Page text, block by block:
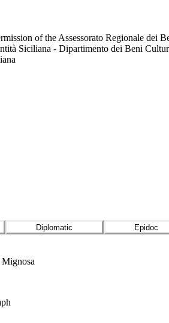
of the Assessorato Regionale dei
Siciliana - Dipartimento dei Beni
Diplomatic Epidoc